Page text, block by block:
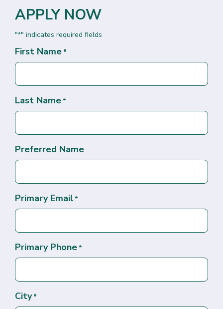
APPLY NOW
"*" indicates required fields
First Name *
Last Name *
Preferred Name
Primary Email *
Primary Phone *
City *